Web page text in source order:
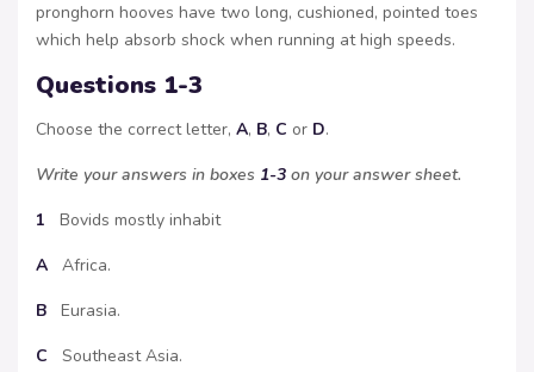
pronghorn hooves have two long, cushioned, pointed toes
which help absorb shock when running at high speeds.
Questions 1-3
Choose the correct letter, A, B, C or D.
Write your answers in boxes 1-3 on your answer sheet.
1 Bovids mostly inhabit
A Africa.
B Eurasia.
C
Southeast Asia.